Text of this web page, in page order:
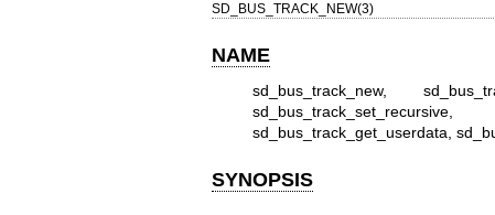
SD_BUS_TRACK_NEW(3)
NAME
sd_bus_track_new,
sd_bus_track_set_recursive,
sd_bus_track_get_userdata,
SYNOPSIS